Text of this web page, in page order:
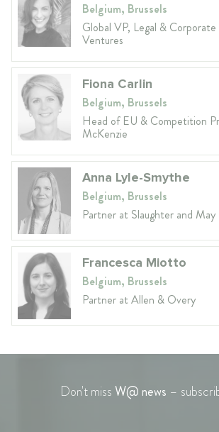
Belgium, Brussels
Global VP, Legal &
Ventures
Fiona Carlin
Belgium, Brussels
Head of EU & Competition
McKenzie
Anna Lyle-Smythe
Belgium, Brussels
Partner at Slaughter and May
Francesca Miotto
Belgium, Brussels
Partner at Allen & Overy
Don't missW@ news –